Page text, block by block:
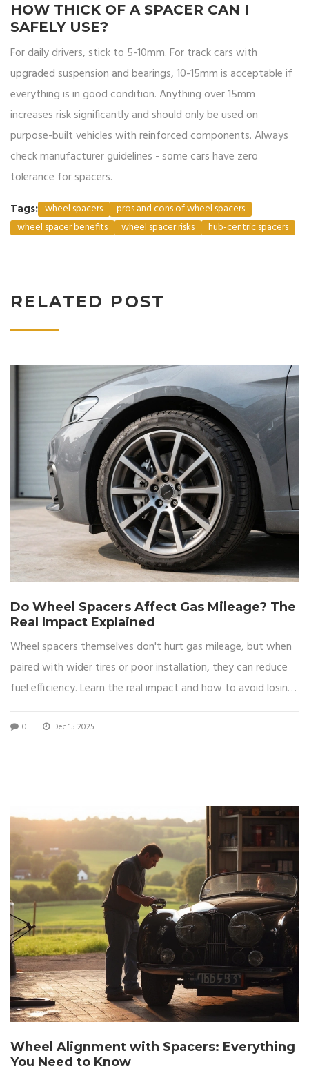
HOW THICK OF A SPACER CAN I
SAFELY USE?
For daily drivers, stick to 5-10mm. For track cars with
upgraded suspension and bearings, 10-15mm is acceptable if
everything is in good condition. Anything over 15mm
increases risk significantly and should only be used on
purpose-built vehicles with reinforced components. Always
check manufacturer guidelines - some cars have zero
tolerance for spacers.
Tags: wheel spacers
pros and cons of wheel spacers
wheel spacer benefits
wheel spacer risks hub-centric spacers
RELATED POST
Do Wheel Spacers Affect Gas Mileage? The
Real Impact Explained
Wheel spacers themselves don't hurt gas mileage, but when
paired with wider tires or poor installation, they can reduce
fuel efficiency. Learn the real impact and how to avoid losing
0 Dec 15 2025
Wheel Alignment with Spacers: Everything
You Need to Know